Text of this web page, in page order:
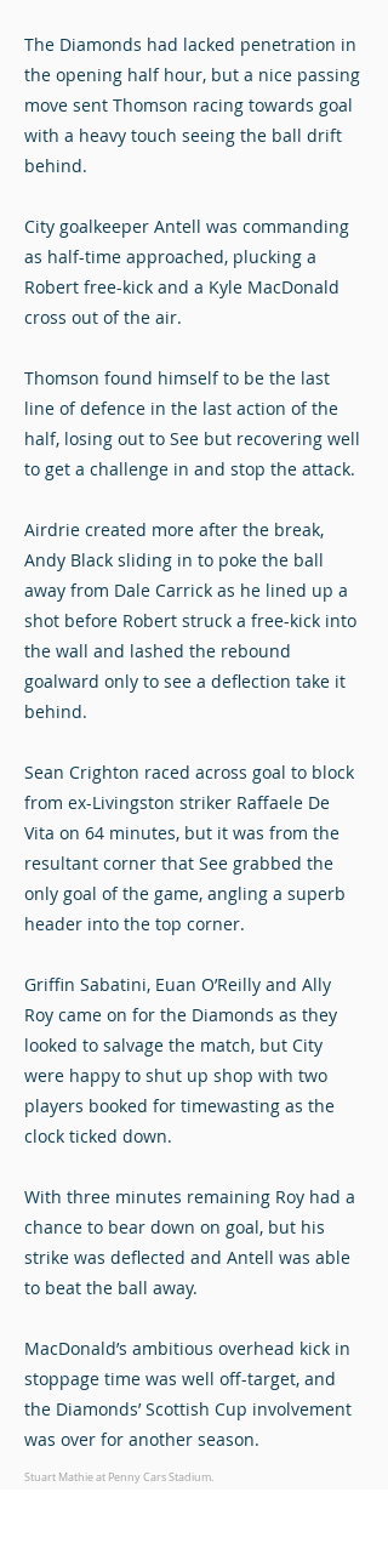
The Diamonds had lacked penetration in
the opening half hour, but a nice passing
move sent Thomson racing towards goal
with a heavy touch seeing the ball drift
behind.
City goalkeeper Antell was commanding
as half-time approached, plucking a
Robert free-kick and a Kyle MacDonald
cross out of the air.
Thomson found himself to be the last
line of defence in the last action of the
half, losing out to See but recovering well
to get a challenge in and stop the attack.
Airdrie created more after the break,
Andy Black sliding in to poke the ball
away from Dale Carrick as he lined up a
shot before Robert struck a free-kick into
the wall and lashed the rebound
goalward only to see a deflection take it
behind.
Sean Crighton raced across goal to block
from ex-Livingston striker Raffaele De
Vita on 64 minutes, but it was from the
resultant corner that See grabbed the
only goal of the game, angling a superb
header into the top corner.
Griffin Sabatini, Euan O’Reilly and Ally
Roy came on for the Diamonds as they
looked to salvage the match, but City
were happy to shut up shop with two
players booked for timewasting as the
clock ticked down.
With three minutes remaining Roy had a
chance to bear down on goal, but his
strike was deflected and Antell was able
to beat the ball away.
MacDonald’s ambitious overhead kick in
stoppage time was well off-target, and
the Diamonds’ Scottish Cup involvement
was over for another season.
Stuart Mathie at Penny Cars Stadium.